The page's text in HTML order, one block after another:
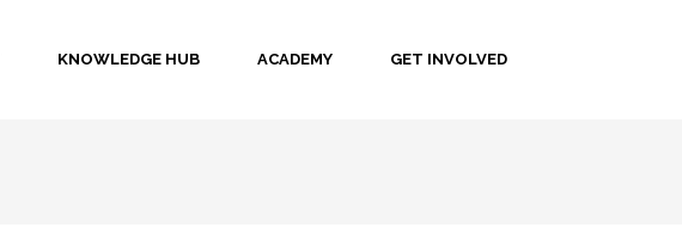
KNOWLEDGE HUB ACADEMY GET INVOLVED